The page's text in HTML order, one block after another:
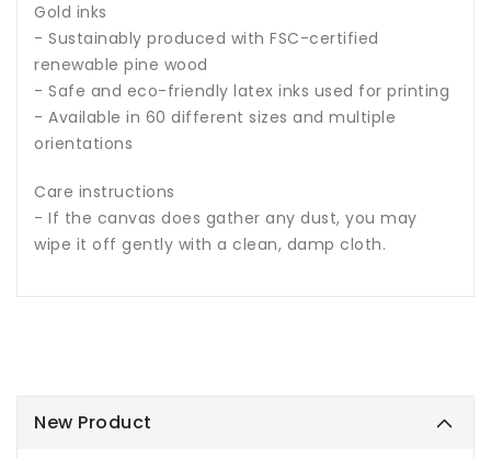
New Product
Gold inks
- Sustainably produced with FSC-certified
renewable pine wood
- Safe and eco-friendly latex inks used for printing
- Available in 60 different sizes and multiple
orientations
Care instructions
- If the canvas does gather any dust, you may
wipe it off gently with a clean, damp cloth.